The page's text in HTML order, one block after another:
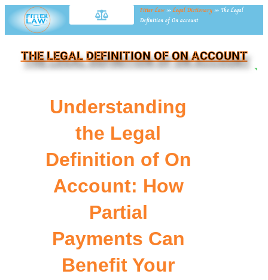
Fitter Law »Legal Dictionary » The Legal
Definition of On account
THE LEGAL DEFINITION OF ON ACCOUNT
Understanding
the Legal
Definition of On
Account: How
Partial
Payments Can
Benefit Your